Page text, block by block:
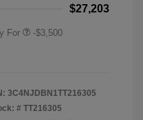
$27,203
For -$3,500
3C4NJDBN1TT216305
# TT216305